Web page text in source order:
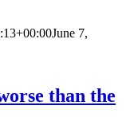
June 7,
than the